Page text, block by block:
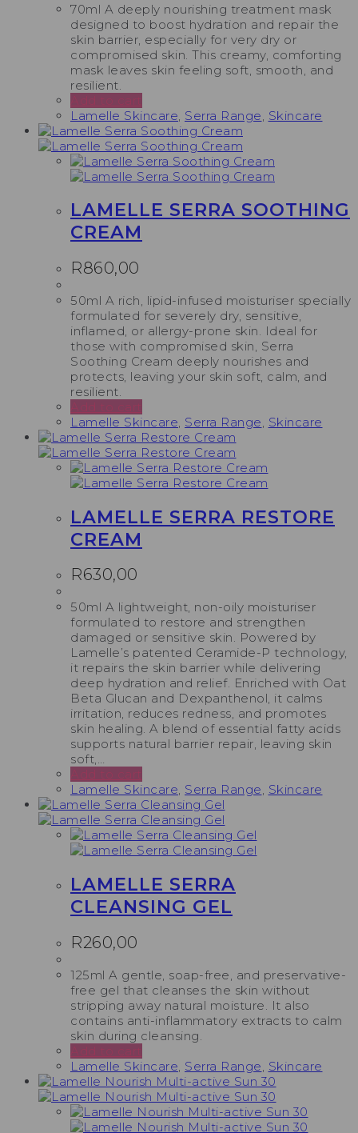
70ml A deeply nourishing treatment mask
designed to boost hydration and repair the
skin barrier, especially for very dry or
compromised skin. This creamy, comforting
mask leaves skin feeling soft, smooth, and
resilient.
Add to cart
Lamelle Skincare Serra Range Skincare
LAMELLE SERRA SOOTHING
CREAM
R860,00
50ml A rich, lipid-infused moisturiser specially
formulated for severely dry, sensitive,
inflamed, or allergy-prone skin. Ideal for
those with compromised skin, Serra
Soothing Cream deeply nourishes and
protects, leaving your skin soft, calm, and
resilient.
Add to cart
Lamelle Skincare, Serra Range, Skincare
LAMELLE SERRA RESTORE
CREAM
R630,00
50ml A lightweight, non-oily moisturiser
formulated to restore and strengthen
damaged or sensitive skin. Powered by
Lamelle’s patented Ceramide-P technology,
it repairs the skin barrier while delivering
deep hydration and relief. Enriched with Oat
Beta Glucan and Dexpanthenol, it calms
irritation, reduces redness, and promotes
skin healing. A blend of essential fatty acids
supports natural barrier repair, leaving skin
soft,…
Add to cart
Lamelle Skincare, Serra Range, Skincare
LAMELLE SERRA
CLEANSING GEL
R260,00
125ml A gentle, soap-free, and preservative-
free gel that cleanses the skin without
stripping away natural moisture. It also
contains anti-inflammatory extracts to calm
skin during cleansing.
Add to cart
Lamelle Skincare Serra Range Skincare